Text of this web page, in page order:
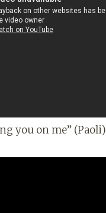
you on me” (Paoli)